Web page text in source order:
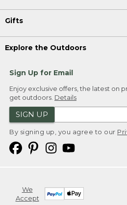
Gifts
Explore the Outdoors
Sign Up for Email
Enjoy exclusive offers, the latest on
get outdoors. Details
SIGN UP
By signing up, you agree to our
We
Accept